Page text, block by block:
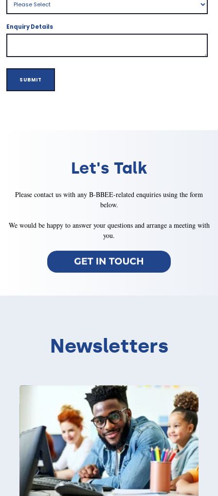
Enquiry Details
Let's Talk
Please contact us with any B-BBEE-related enquiries using the form
below.
We would be happy to answer your questions and arrange a meeting with
you.
Newsletters